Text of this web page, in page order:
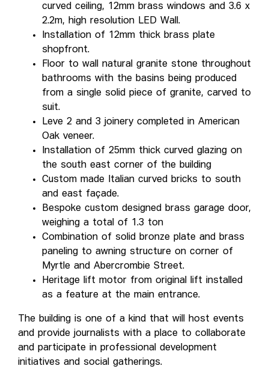
curved ceiling, 12mm brass windows and 3.6 x
2.2m, high resolution LED Wall.
Installation of 12mm thick brass plate
shopfront.
Floor to wall natural granite stone throughout
bathrooms with the basins being produced
from a single solid piece of granite, carved to
suit.
Leve 2 and 3 joinery completed in American
Oak veneer.
Installation of 25mm thick curved glazing on
the south east corner of the building
Custom made Italian curved bricks to south
and east façade.
Bespoke custom designed brass garage door,
weighing a total of 1.3 ton
Combination of solid bronze plate and brass
paneling to awning structure on corner of
Myrtle and Abercrombie Street.
Heritage lift motor from original lift installed
as a feature at the main entrance.
The building is one of a kind that will host events
and provide journalists with a place to collaborate
and participate in professional development
initiatives and social gatherings.